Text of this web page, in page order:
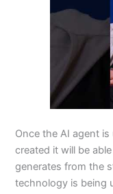
Once the AI agent
created it will be
generates from the
technology is being